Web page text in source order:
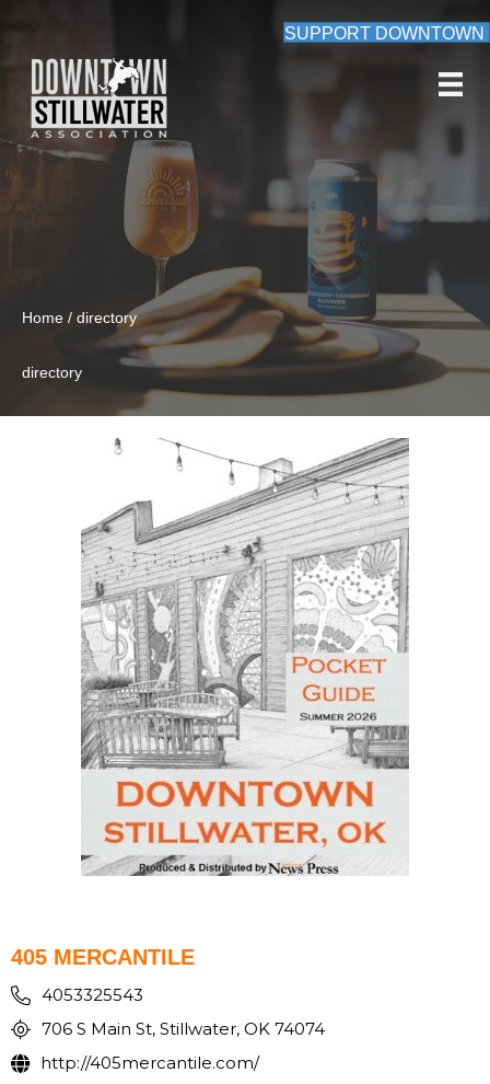
SUPPORT DOWNTOWN
Home / directory
directory
405 MERCANTILE
4053325543
706 S Main St, Stillwater, OK 74074
http://405mercantile.com/